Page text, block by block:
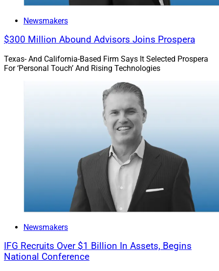
Newsmakers
$300 Million Abound Advisors Joins Prospera
Texas- And California-Based Firm Says It Selected Prospera
For ‘Personal Touch’ And Rising Technologies
Newsmakers
IFG Recruits Over $1 Billion In Assets, Begins
National Conference